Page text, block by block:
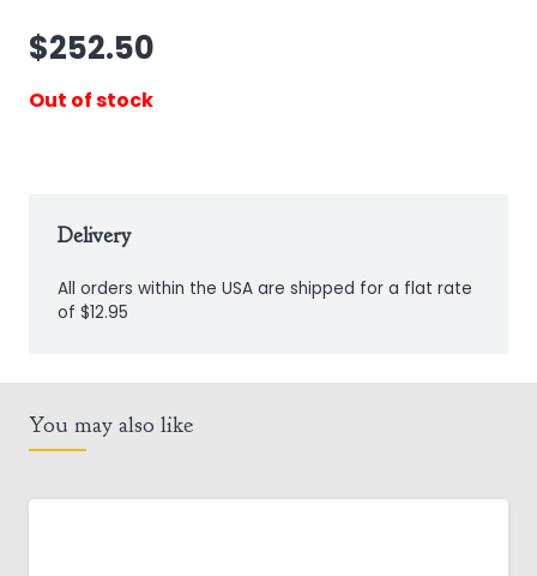
$252.50
Out of stock
Delivery
All orders within the USA are shipped for a flat rate
of $12.95
You may also like